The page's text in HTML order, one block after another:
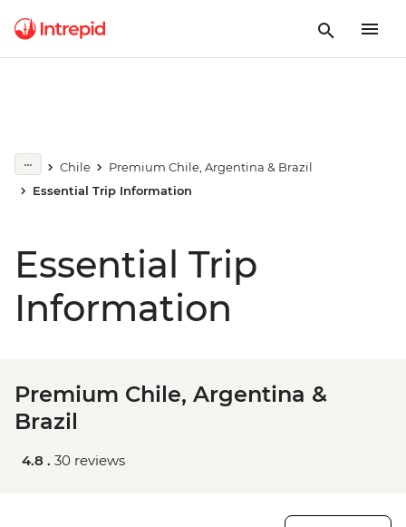
Chile
Premium Chile, Argentina & Brazil
Essential Trip Information
Essential Trip
Information
Premium Chile, Argentina &
Brazil
4.8 . 30 reviews